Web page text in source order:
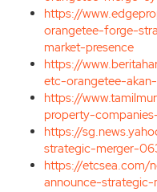
https://
orangetee-forge-
market-presence
https://
etc-orangetee-
https://
property-
https://
strategic-merger-
https://etcsea.com/
announce-